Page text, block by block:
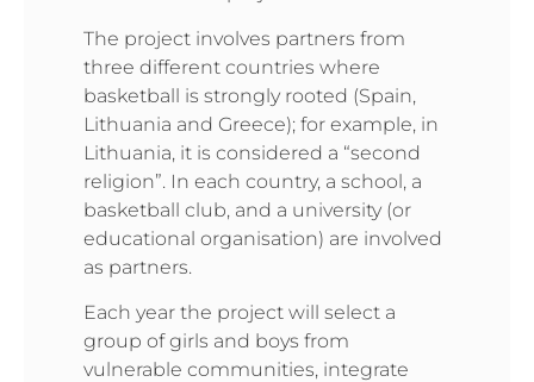
The project involves partners from
three different countries where
basketball is strongly rooted (Spain,
Lithuania and Greece); for example, in
Lithuania, it is considered a “second
religion”. In each country, a school, a
basketball club, and a university (or
educational organisation) are involved
as partners.
Each year the project will select a
group of girls and boys from
vulnerable communities, integrate